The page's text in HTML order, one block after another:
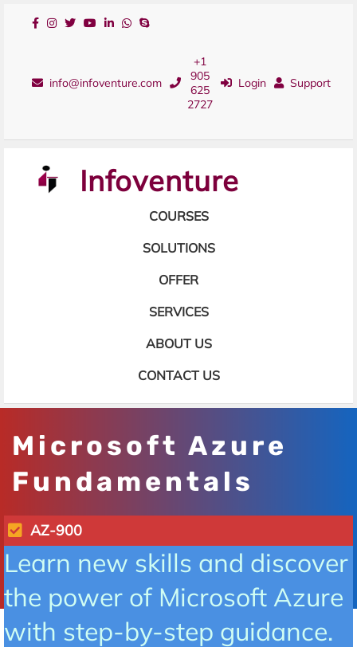
info@infoventure.com
+1
905
625
2727
Login Support
Infoventure
COURSES
SOLUTIONS
OFFER
SERVICES
ABOUT US
CONTACT US
Microsoft Azure
Fundamentals
AZ-900
Learn new skills and discover
the power of Microsoft Azure
with step-by-step guidance.